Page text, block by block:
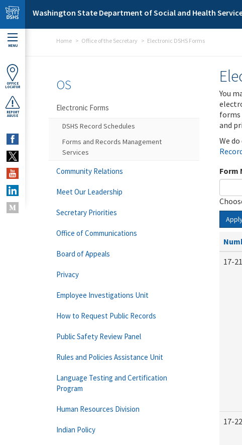
Skip to main content
Washington State Department of Social and Health
MENU
OFFICE
LOCATOR
REPORT
ABUSE
Home Office of the Secretary Electronic DSHS Forms
You
forms
and
We
Form
17-
17-
OS
Electronic Forms
DSHS Record Schedules
Forms and Records Management
Services
Community Relations
Meet Our Leadership
Secretary Priorities
Office of Communications
Board of Appeals
Privacy
Employee Investigations Unit
How to Request Public Records
Public Safety Review Panel
Rules and Policies Assistance Unit
Language Testing and Certification
Program
Human Resources Division
Indian Policy